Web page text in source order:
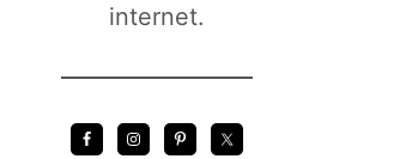
internet.